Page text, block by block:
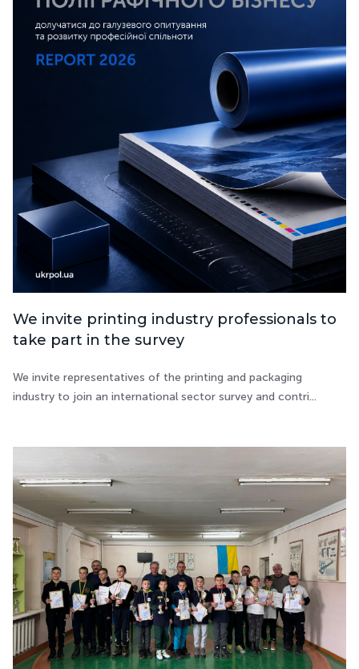
We invite printing industry professionals to
take part in the survey
We invite representatives of the printing and packaging
industry to join an international sector survey and contri...